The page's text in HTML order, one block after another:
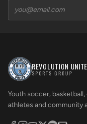
REVOLUTION
SPORTS GROUP
Youth soccer,
athletes and community